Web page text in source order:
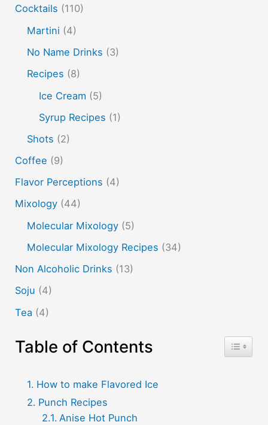
masala chai
non alcoholic drinks
peach puree Pisco
sake cocktails
spherification Stinger
tiki tropical vermouth
whisky
Cocktails (110)
Martini (4)
No Name Drinks (3)
Recipes (8)
Ice Cream (5)
Syrup Recipes (1)
Shots (2)
Coffee (9)
Flavor Perceptions (4)
Mixology (44)
Molecular Mixology (5)
Molecular Mixology Recipes (34)
Non Alcoholic Drinks (13)
Soju (4)
Tea (4)
Table of Contents Toggle
How to make Flavored Ice
Punch Recipes
Anise Hot Punch